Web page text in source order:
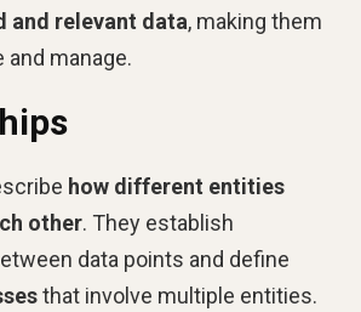
and relevant data, making them
and manage.
how different entities
other. They establish
data points and define
that involve multiple entities.